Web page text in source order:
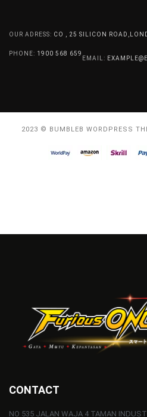
OUR ADRESS: CO , 25 SILICON
PHONE: 1900 568 659
EMAIL:
2023 © BUMBLEB WORDPRESS
CONTACT
NO 535 JALAN WAJA 4 TAMAN